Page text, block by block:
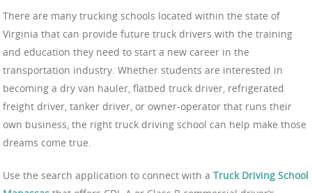
There are many trucking schools located within the state of
Virginia that can provide future truck drivers with the training
and education they need to start a new career in the
transportation industry. Whether students are interested in
becoming a dry van hauler, flatbed truck driver, refrigerated
freight driver, tanker driver, or owner-operator that runs their
own business, the right truck driving school can help make those
dreams come true.
Use the search application to connect with a Truck Driving School